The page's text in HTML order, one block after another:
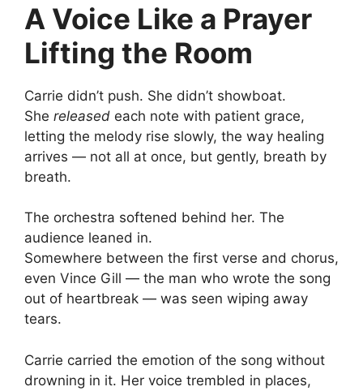
A Voice Like a Prayer
Lifting the Room
Carrie didn’t push. She didn’t showboat.
She released each note with patient grace,
letting the melody rise slowly, the way healing
arrives — not all at once, but gently, breath by
breath.
The orchestra softened behind her. The
audience leaned in.
Somewhere between the first verse and chorus,
even Vince Gill — the man who wrote the song
out of heartbreak — was seen wiping away
tears.
Carrie carried the emotion of the song without
drowning in it. Her voice trembled in places,